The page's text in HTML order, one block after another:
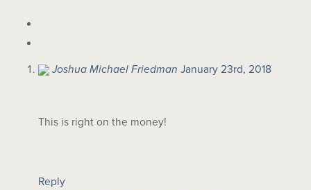
Joshua Michael Friedman January 23rd, 2018
This is right on the money!
Reply